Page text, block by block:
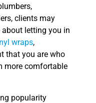
clients may
letting you in
wraps,
that you are who
more comfortable
popularity